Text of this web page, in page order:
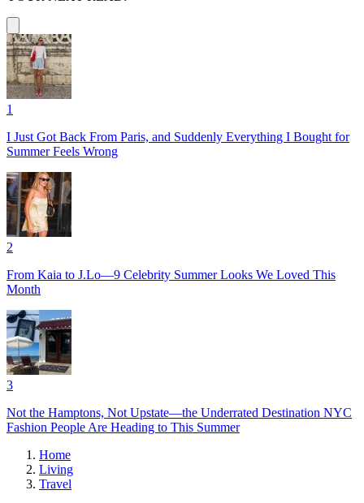
1
I Just Got Back From Paris, and Suddenly Everything I Bought for
Summer Feels Wrong
2
From Kaia to J.Lo—9 Celebrity Summer Looks We Loved This
Month
3
Not the Hamptons, Not Upstate—the Underrated Destination NYC
Fashion People Are Heading to This Summer
Home
Living
Travel